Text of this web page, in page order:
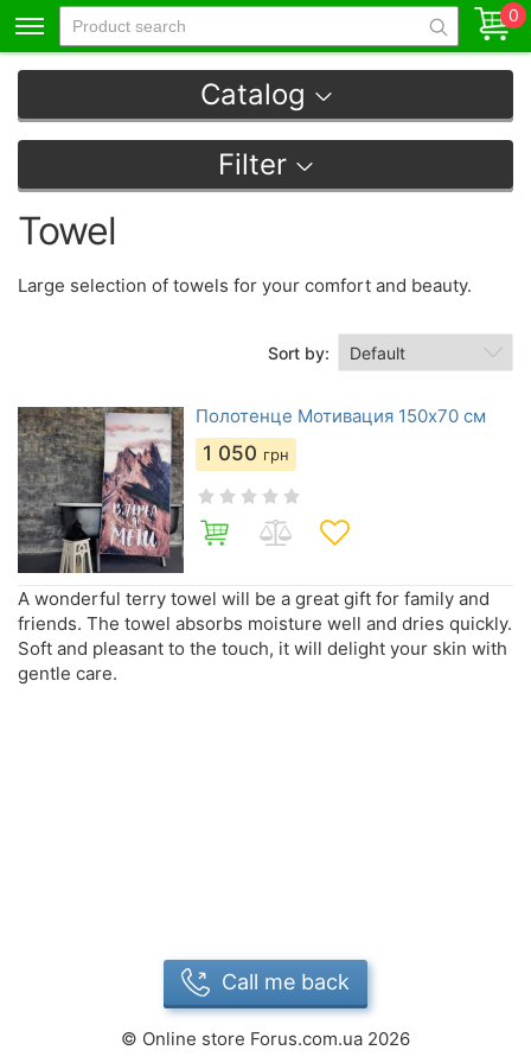
0
Catalog
Filter
Towel
Large selection of towels for your comfort and beauty.
Sort by:
Полотенце Мотивация 150х70 см
1 050 грн
A wonderful terry towel will be a great gift for family and
friends. The towel absorbs moisture well and dries quickly.
Soft and pleasant to the touch, it will delight your skin with
gentle care.
Call me back
© Online store Forus.com.ua 2026